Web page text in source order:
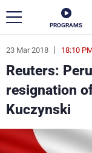
PROGRAMS
23 Mar 2018 18:10
Reuters:
resignation
Kuczynski
ar
News
Politics